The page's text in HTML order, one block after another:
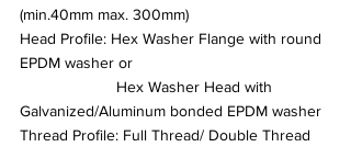
(min.40mm max. 300mm)
Head Profile: Hex Washer Flange with round
EPDM washer or
Galvanized/Aluminum bonded EPDM washer
Thread Profile: Full Thread/ Double Thread